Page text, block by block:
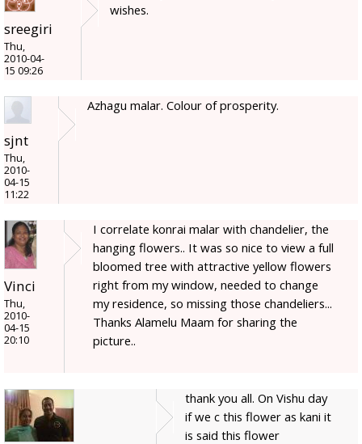
sreegiri
Thu,
2010-04-
15 09:26
wishes.
sjnt
Thu,
2010-
04-15
11:22
Azhagu malar. Colour of prosperity.
Vinci
Thu,
2010-
04-15
20:10
I correlate konrai malar with chandelier, the
hanging flowers.. It was so nice to view a full
bloomed tree with attractive yellow flowers
right from my window, needed to change
my residence, so missing those chandeliers...
Thanks Alamelu Maam for sharing the
picture..
thank you all. On Vishu day
if we c this flower as kani it
is said this flower